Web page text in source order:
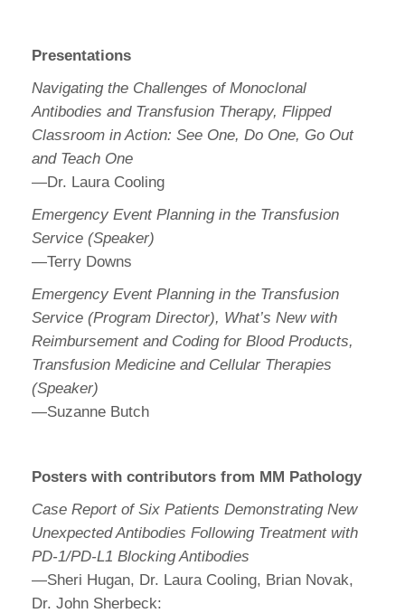
Presentations
Navigating the Challenges of Monoclonal
Antibodies and Transfusion Therapy, Flipped
Classroom in Action: See One, Do One, Go Out
and Teach One
—Dr. Laura Cooling
Emergency Event Planning in the Transfusion
Service (Speaker)
—Terry Downs
Emergency Event Planning in the Transfusion
Service (Program Director), What’s New with
Reimbursement and Coding for Blood Products,
Transfusion Medicine and Cellular Therapies
(Speaker)
—Suzanne Butch
Posters with contributors from MM Pathology
Case Report of Six Patients Demonstrating New
Unexpected Antibodies Following Treatment with
PD-1/PD-L1 Blocking Antibodies
—Sheri Hugan, Dr. Laura Cooling, Brian Novak,
Dr. John Sherbeck: